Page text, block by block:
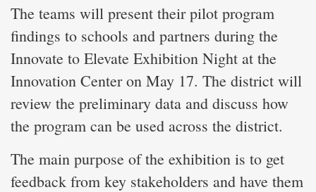
The teams will present their pilot program
findings to schools and partners during the
Innovate to Elevate Exhibition Night at the
Innovation Center on May 17. The district will
review the preliminary data and discuss how
the program can be used across the district.
The main purpose of the exhibition is to get
feedback from key stakeholders and have them